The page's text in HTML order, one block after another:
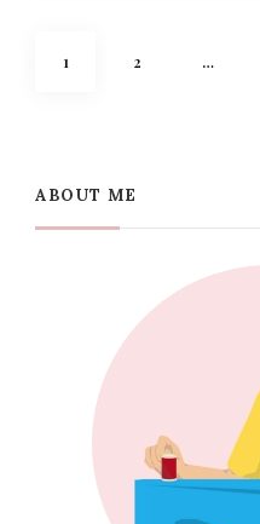
Posts
PAGE
1 PAGE
2 …
ABOUT ME